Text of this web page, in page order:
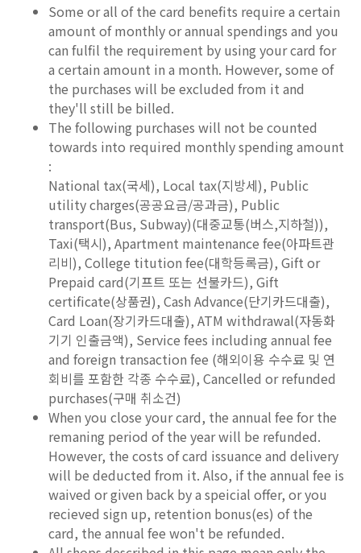
Some or all of the card benefits require a certain
amount of monthly or annual spendings and you
can fulfil the requirement by using your card for
a certain amount in a month. However, some of
the purchases will be excluded from it and
they'll still be billed.
The following purchases will not be counted
towards into required monthly spending amount
:
National tax(국세), Local tax(지방세), Public
utility charges(공공요금/공과금), Public
transport(Bus, Subway)(대중교통(버스,지하철)),
Taxi(택시), Apartment maintenance fee(아파트관
리비), College titution fee(대학등록금), Gift or
Prepaid card(기프트 또는 선불카드), Gift
certificate(상품권), Cash Advance(단기카드대출),
Card Loan(장기카드대출), ATM withdrawal(자동화
기기 인출금액), Service fees including annual fee
and foreign transaction fee (해외이용 수수료 및 연
회비를 포함한 각종 수수료), Cancelled or refunded
purchases(구매 취소건)
When you close your card, the annual fee for the
remaning period of the year will be refunded.
However, the costs of card issuance and delivery
will be deducted from it. Also, if the annual fee is
waived or given back by a speicial offer, or you
recieved sign up, retention bonus(es) of the
card, the annual fee won't be refunded.